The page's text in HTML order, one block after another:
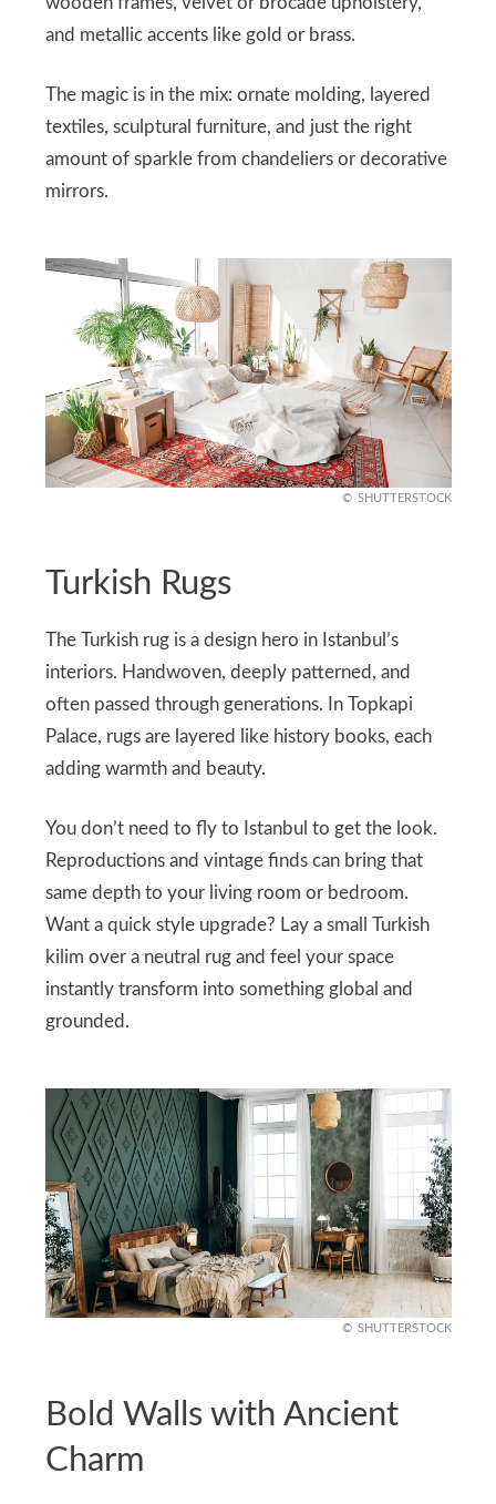
and metallic accents like gold or brass.
The magic is in the mix: ornate molding, layered
textiles, sculptural furniture, and just the right
amount of sparkle from chandeliers or decorative
mirrors.
SHUTTERSTOCK
Turkish Rugs
The Turkish rug is a design hero in Istanbul’s
interiors. Handwoven, deeply patterned, and
often passed through generations. In Topkapi
Palace, rugs are layered like history books, each
adding warmth and beauty.
You don’t need to fly to Istanbul to get the look.
Reproductions and vintage finds can bring that
same depth to your living room or bedroom.
Want a quick style upgrade? Lay a small Turkish
kilim over a neutral rug and feel your space
instantly transform into something global and
grounded.
SHUTTERSTOCK
Bold Walls with Ancient
Charm